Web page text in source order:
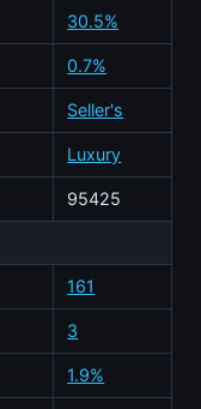
30.5%
0.7%
Seller's
Luxury
95425
161
3
1.9%